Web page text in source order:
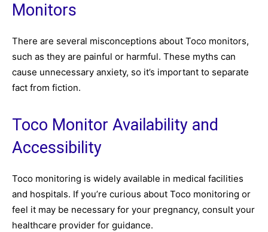
Monitors
There are several misconceptions about Toco monitors,
such as they are painful or harmful. These myths can
cause unnecessary anxiety, so it’s important to separate
fact from fiction.
Toco Monitor Availability and
Accessibility
Toco monitoring is widely available in medical facilities
and hospitals. If you’re curious about Toco monitoring or
feel it may be necessary for your pregnancy, consult your
healthcare provider for guidance.